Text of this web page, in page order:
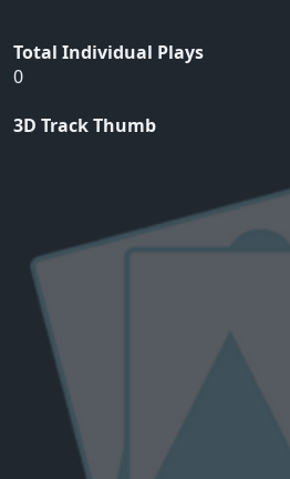
Total Individual Plays
0
3D Track Thumb